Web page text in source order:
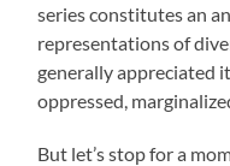
series constitutes an
representations of
generally appreciated
oppressed,
But let’s stop for a